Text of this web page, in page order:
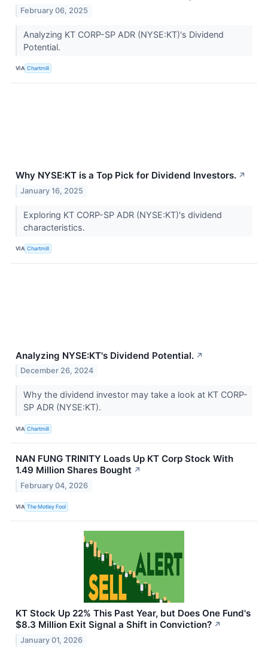
February 06, 2025
Analyzing KT CORP-SP ADR (NYSE:KT)'s Dividend
Potential.
VIA Chartmill
Why NYSE:KT is a Top Pick for Dividend Investors. ↗
January 16, 2025
Exploring KT CORP-SP ADR (NYSE:KT)'s dividend
characteristics.
VIA Chartmill
Analyzing NYSE:KT's Dividend Potential. ↗
December 26, 2024
Why the dividend investor may take a look at KT CORP-
SP ADR (NYSE:KT).
VIA Chartmill
NAN FUNG TRINITY Loads Up KT Corp Stock With
1.49 Million Shares Bought ↗
February 04, 2026
VIA The Motley Fool
KT Stock Up 22% This Past Year, but Does One Fund's
$8.3 Million Exit Signal a Shift in Conviction? ↗
January 01, 2026